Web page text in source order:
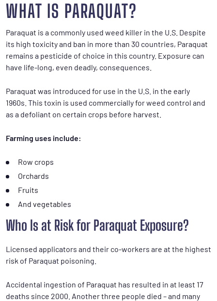
WHAT IS PARAQUAT?
Paraquat is a commonly used weed killer in the U.S. Despite
its high toxicity and ban in more than 30 countries, Paraquat
remains a pesticide of choice in this country. Exposure can
have life-long, even deadly, consequences.
Paraquat was introduced for use in the U.S. in the early
1960s. This toxin is used commercially for weed control and
as a defoliant on certain crops before harvest.
Farming uses include:
Row crops
Orchards
Fruits
And vegetables
Who Is at Risk for Paraquat Exposure?
Licensed applicators and their co-workers are at the highest
risk of Paraquat poisoning.
Accidental ingestion of Paraquat has resulted in at least 17
deaths since 2000. Another three people died – and many